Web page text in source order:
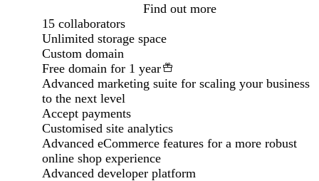
Find out more
15 collaborators
Unlimited storage space
Custom domain
Free domain for 1 year
Advanced marketing suite for scaling your business
to the next level
Accept payments
Customised site analytics
Advanced eCommerce features for a more robust
online shop experience
Advanced developer platform